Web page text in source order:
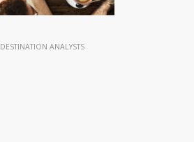
DESTINATION ANALYSTS